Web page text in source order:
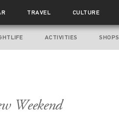
TRAVEL CULTURE
ACTIVITIES SHOPS
Weekend